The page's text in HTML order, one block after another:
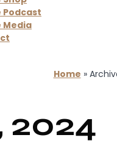
Podcast
Media
Home »
2024